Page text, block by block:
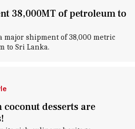
38,000MT of petroleum to
major shipment of 38,000 metric
to Sri Lanka.
coconut desserts are